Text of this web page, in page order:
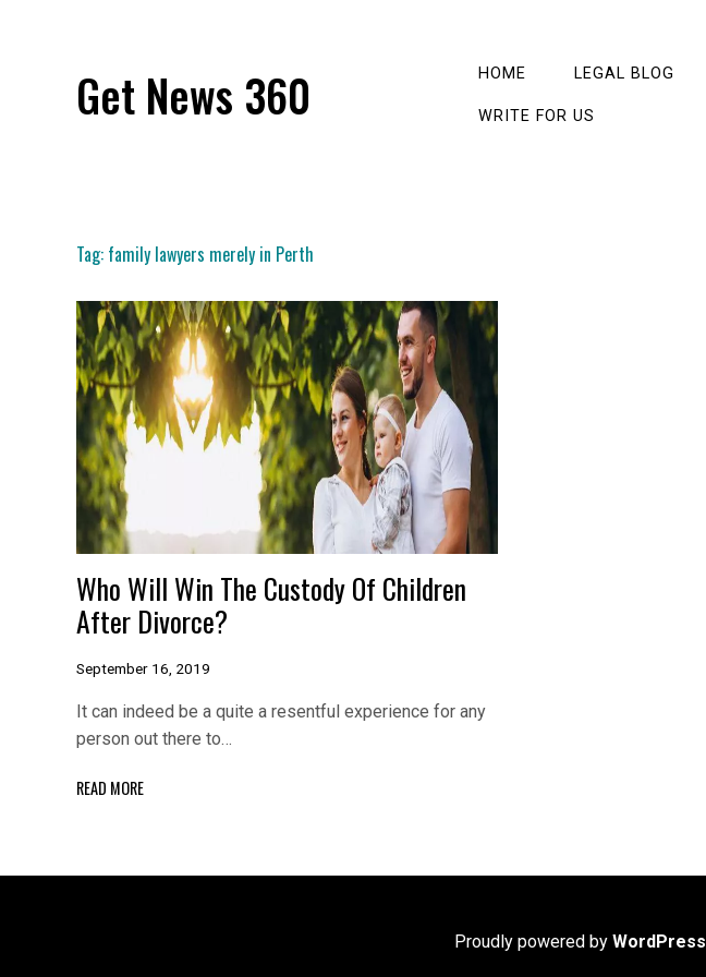
Get News 360 HOME LEGAL BLOG
WRITE FOR US
Tag: family lawyers merely in Perth
Who Will Win The Custody Of Children
After Divorce?
September 16, 2019
It can indeed be a quite a resentful experience for any
person out there to…
READ MORE
Proudly powered by WordPress